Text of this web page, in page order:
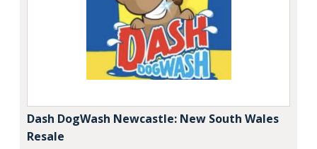
Dash DogWash Newcastle: New South Wales
Resale